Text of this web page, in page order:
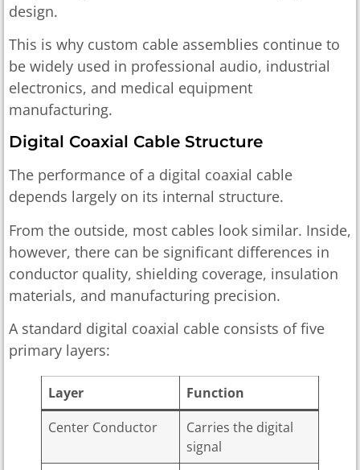
design.
This is why custom cable assemblies continue to
be widely used in professional audio, industrial
electronics, and medical equipment
manufacturing.
Digital Coaxial Cable Structure
The performance of a digital coaxial cable
depends largely on its internal structure.
From the outside, most cables look similar. Inside,
however, there can be significant differences in
conductor quality, shielding coverage, insulation
materials, and manufacturing precision.
A standard digital coaxial cable consists of five
primary layers:
Layer
Function
Center Conductor
Carries the digital
signal